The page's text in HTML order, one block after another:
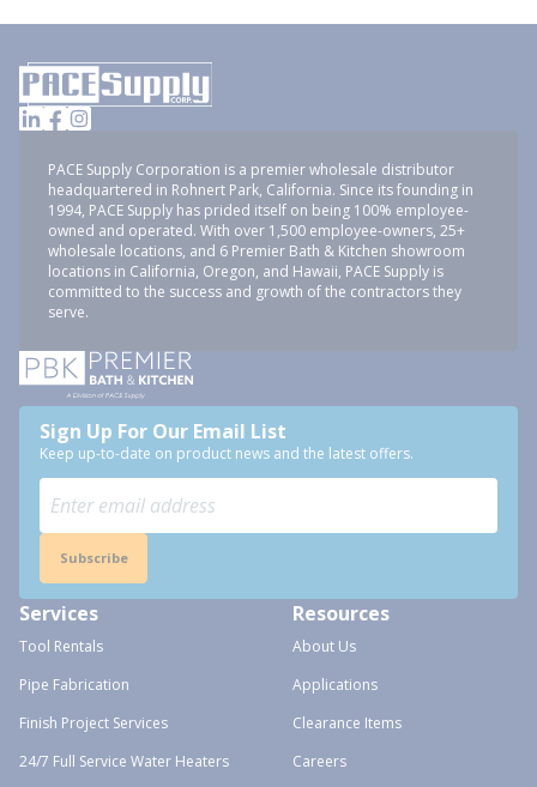
PACE Supply Corporation is a premier wholesale distributor
headquartered in Rohnert Park, California. Since its founding in
1994, PACE Supply has prided itself on being 100% employee-
owned and operated. With over 1,500 employee-owners, 25+
wholesale locations, and 6 Premier Bath & Kitchen showroom
locations in California, Oregon, and Hawaii, PACE Supply is
committed to the success and growth of the contractors they
serve.
Sign Up For Our Email List
Keep up-to-date on product news and the latest offers.
Subscribe
Services
Tool Rentals
Pipe Fabrication
Finish Project Services
24/7 Full Service Water Heaters
Resources
About Us
Applications
Clearance Items
Careers